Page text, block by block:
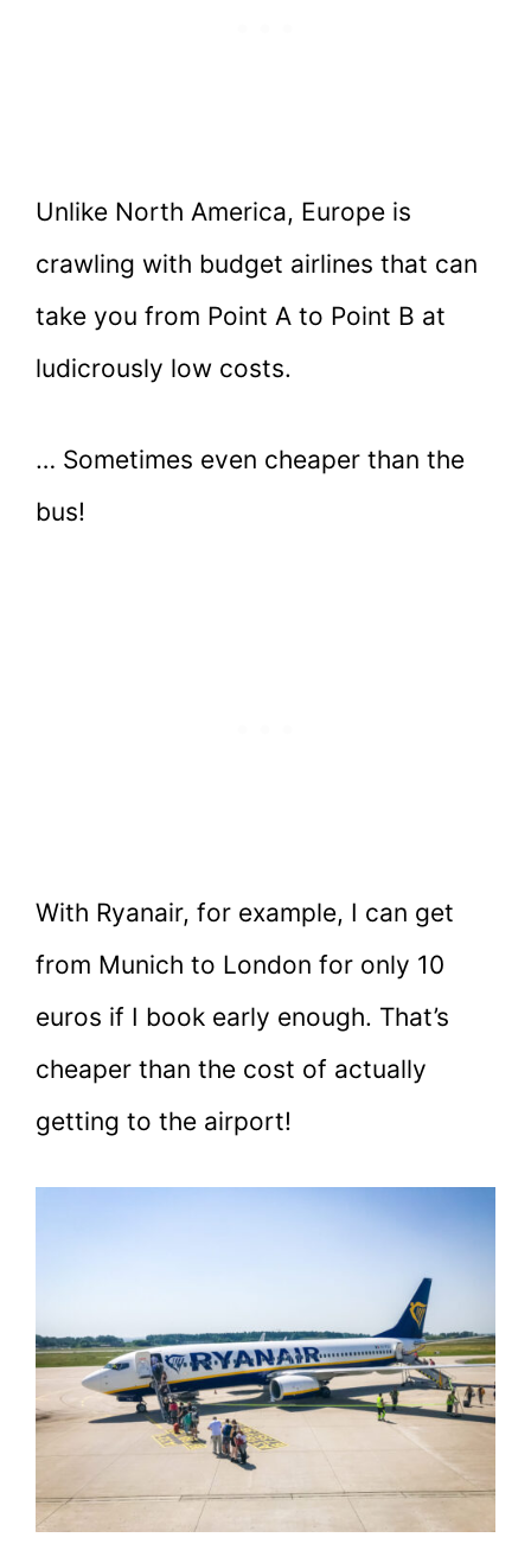
Unlike North America, Europe is
crawling with budget airlines that can
take you from Point A to Point B at
ludicrously low costs.
… Sometimes even cheaper than the
bus!
With Ryanair, for example, I can get
from Munich to London for only 10
euros if I book early enough. That’s
cheaper than the cost of actually
getting to the airport!